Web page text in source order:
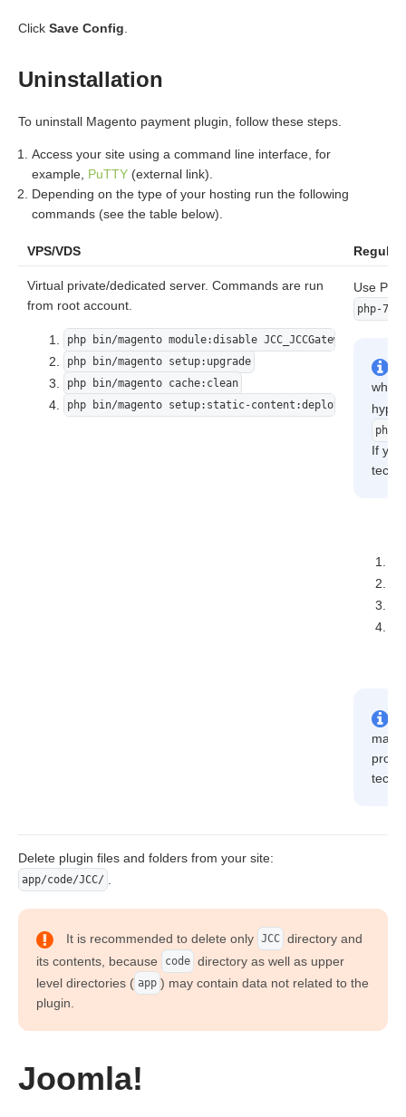
Click Save Config
Uninstallation
To uninstall Magento payment plugin, follow these steps.
Access your site using a command line interface, for
example, PuTTY (external link).
Depending on the type of your hosting run the following
commands (see the table below).
VPS/VDS
Virtual private/dedicated server. Commands are run
from root account.
php bin/magento module:disable JCC_JCCGateway
php bin/magento setup:upgrade
php bin/magento cache:clean
php bin/magento setup:static-content:deploy -f
Use
php-7.2
If
may
Delete plugin files and folders from your site:
app/code/JCC/
It is recommended to delete only JCC directory and
its contents, because
code directory as well as upper
level directories ( app ) may contain data not related to the
plugin.
Joomla!